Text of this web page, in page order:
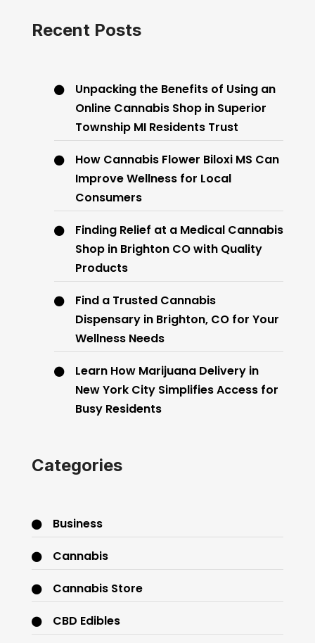
Recent Posts
Unpacking the Benefits of Using an
Online Cannabis Shop in Superior
Township MI Residents Trust
How Cannabis Flower Biloxi MS Can
Improve Wellness for Local
Consumers
Finding Relief at a Medical Cannabis
Shop in Brighton CO with Quality
Products
Find a Trusted Cannabis
Dispensary in Brighton, CO for Your
Wellness Needs
Learn How Marijuana Delivery in
New York City Simplifies Access for
Busy Residents
Categories
Business
Cannabis
Cannabis Store
CBD Edibles